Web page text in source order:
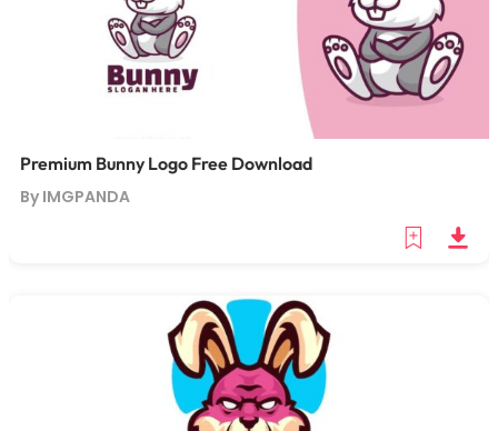
Premium Bunny Logo Free Download
By IMGPANDA